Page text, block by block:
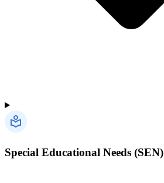
Special Educational Needs (SEN)